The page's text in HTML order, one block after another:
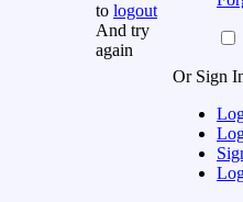
to logout
And try
again
Or Sign